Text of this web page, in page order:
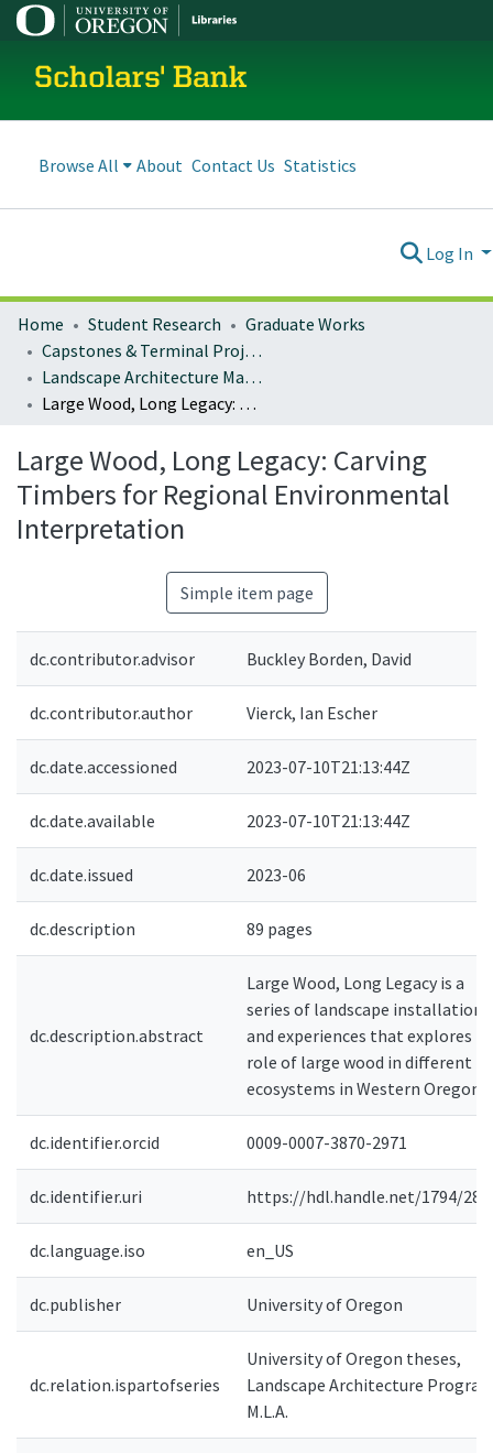
Scholars' Bank
Browse All About Contact Us Statistics
Log In
Home Student Research
Graduate Works
Capstones & Terminal Projects
Landscape Architecture Master's Projects
Large Wood, Long Legacy: Carving Timbers for Regional Environmental Interpretation
Large Wood, Long Legacy: Carving
Timbers for Regional Environmental
Interpretation
Simple item page
dc.contributor.advisor Buckley Borden, David
dc.contributor.author Vierck, Ian Escher
dc.date.accessioned 2023-07-10T21:13:44Z
dc.date.available 2023-07-10T21:13:44Z
dc.date.issued 2023-06
dc.description 89 pages
dc.description.abstract
Large Wood, Long Legacy is a
series of landscape installations
and experiences that explores
role of large wood in different
ecosystems in Western Oregon.
dc.identifier.orcid 0009-0007-3870-2971
dc.identifier.uri https://hdl.handle.net/1794/
dc.language.iso en_US
dc.publisher University of Oregon
dc.relation.ispartofseries
University of Oregon theses,
Landscape Architecture
M.L.A.